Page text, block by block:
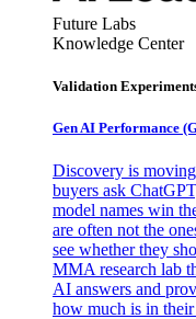
Future Labs
Knowledge Center
Validation
Gen AI Performance
Discovery is
buyers ask
model names win
are often not the
see whether they
MMA research lab
AI answers and
how much is in